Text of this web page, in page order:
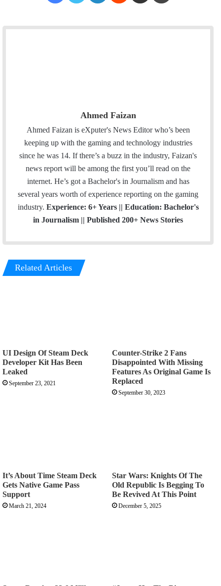
Ahmed Faizan
Ahmed Faizan is eXputer's News Editor who’s been
keeping up with the gaming and technology industries
since he was 14. If there’s a buzz in the industry, Faizan's
news report will be among the first you’ll read on the
internet. He’s got a Bachelor's in Journalism and has
several years worth of experience reporting on the gaming
industry. Experience: 6+ Years || Education: Bachelor's
in Journalism || Published 200+ News Stories
Related Articles
UI Design Of Steam Deck
Developer Kit Has Been
Leaked
September 23, 2021
Counter-Strike 2 Fans
Disappointed With Missing
Features As Original Game Is
Replaced
September 30, 2023
It’s About Time Steam Deck
Gets Native Game Pass
Support
March 21, 2024
Star Wars: Knights Of The
Old Republic Is Begging To
Be Revived At This Point
December 5, 2025